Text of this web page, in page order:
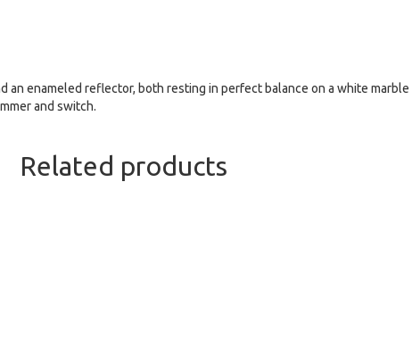
an enameled reflector, both resting in perfect balance on a white
and switch.
Related products